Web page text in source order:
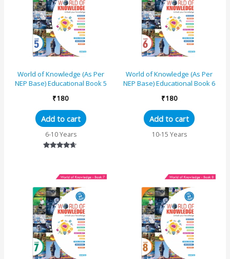
World of Knowledge (As Per
NEP Base) Educational Book 5
₹180
Add to cart
6-10 Years
World of Knowledge (As Per
NEP Base) Educational Book 6
₹180
Add to cart
10-15 Years